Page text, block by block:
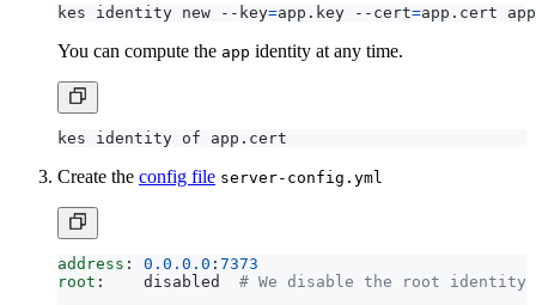
kes identity new --key=app.key --cert=
You can compute the app identity at any time.
Create the config file server-config.yml
address : 0.0.0.0 : 7373
root : disabled
# We disable the root